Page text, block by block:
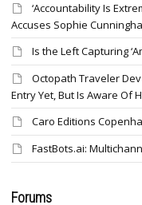
‘Accountability Is
Accuses Sophie
Is the Left Capturing
Octopath Traveler
Entry Yet, But Is Aware Of
Caro Editions
FastBots.ai:
Forums